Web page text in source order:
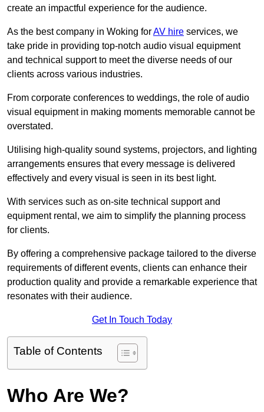
create an impactful experience for the audience.
As the best company in Woking forAV hire services, we
take pride in providing top-notch audio visual equipment
and technical support to meet the diverse needs of our
clients across various industries.
From corporate conferences to weddings, the role of audio
visual equipment in making moments memorable cannot be
overstated.
Utilising high-quality sound systems, projectors, and lighting
arrangements ensures that every message is delivered
effectively and every visual is seen in its best light.
With services such as on-site technical support and
equipment rental, we aim to simplify the planning process
for clients.
By offering a comprehensive package tailored to the diverse
requirements of different events, clients can enhance their
production quality and provide a remarkable experience that
resonates with their audience.
Get In Touch Today
Table of Contents
Who Are We?